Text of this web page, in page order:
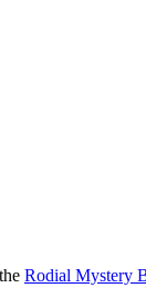
Rodial Mystery